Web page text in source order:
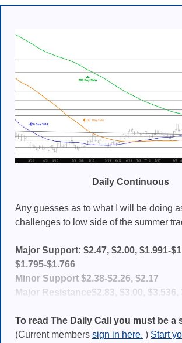
Daily Continuous
Any guesses as to what I will be doing
challenges to low side of the summer
Major Support: $2.47, $2.00, $1.991-
$1.795-$1.766
Minor Support $2.38-$2.26, $2.17
Major Resistance$2.83, $3.00, $3.536,
To read The Daily Call you must be a
(Current members sign in here. ) Start